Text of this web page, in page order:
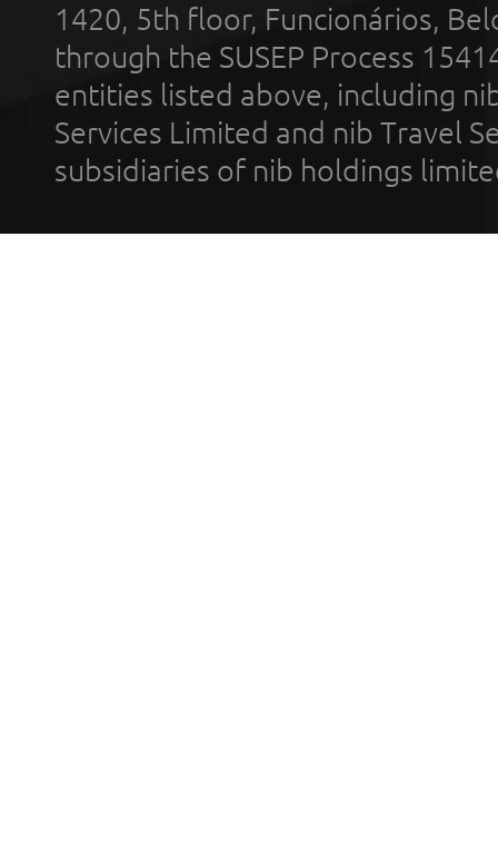
1420, 5th floor, Funcionários,
through the SUSEP Process
entities listed above, including
Services Limited and nib Travel
subsidiaries of nib holdings